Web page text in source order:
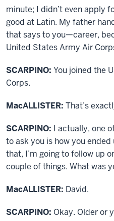
minute; I didn’t even apply
good at Latin. My father
that says to you—career,
United States Army Air
SCARPINO: You joined the
Corps.
MacALLISTER: That’s
SCARPINO: I actually, one
to ask you is how you
that, I’m going to follow up
couple of things. What was
MacALLISTER: David.
SCARPINO: Okay. Older or